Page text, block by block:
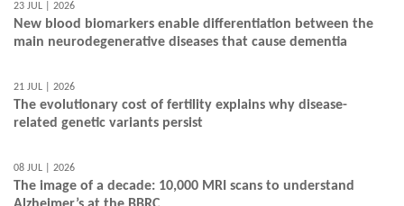
23 JUL | 2026
New blood biomarkers enable differentiation between the
main neurodegenerative diseases that cause dementia
21 JUL | 2026
The evolutionary cost of fertility explains why disease-
related genetic variants persist
08 JUL | 2026
The image of a decade: 10,000 MRI scans to understand